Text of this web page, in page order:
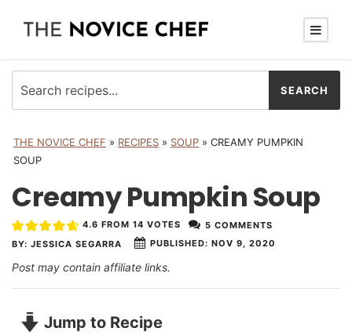
THE NOVICE CHEF » RECIPES » SOUP » CREAMY PUMPKIN
SOUP
Creamy Pumpkin Soup
BY: JESSICA SEGARRA PUBLISHED: NOV 9, 2020
4.6 FROM 14 VOTES 5 COMMENTS
Post may contain affiliate links.
Jump to Recipe